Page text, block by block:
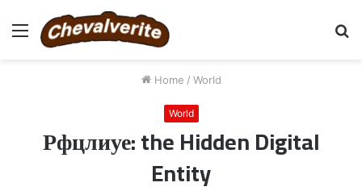
Menu
Home / World
World
Рфцлиуе: the Hidden Digital
Entity